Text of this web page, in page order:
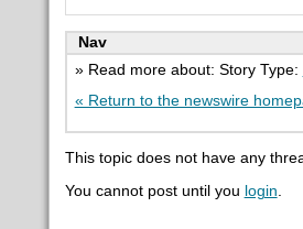
Nav
» Read more about: Story Type:
« Return to the newswire
This topic does not have any
You cannot post until you login.